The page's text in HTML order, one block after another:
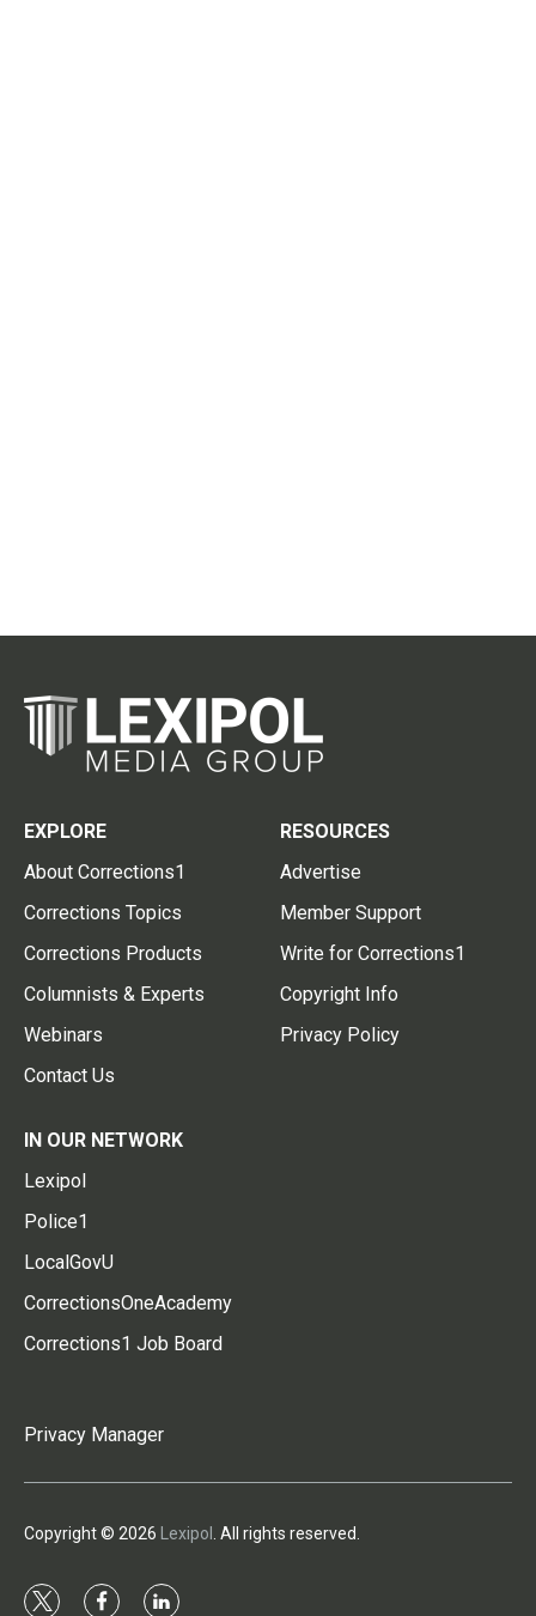
EXPLORE
About Corrections1
Corrections Topics
Corrections Products
Columnists & Experts
Webinars
Contact Us
RESOURCES
Advertise
Member Support
Write for Corrections1
Copyright Info
Privacy Policy
IN OUR NETWORK
Lexipol
Police1
LocalGovU
CorrectionsOneAcademy
Corrections1 Job Board
Privacy Manager
Copyright © 2026 Lexipol . All rights reserved.